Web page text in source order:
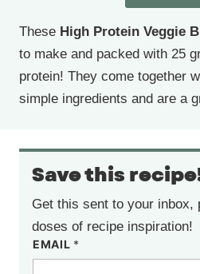
These High Protein Veggie
to make and packed with 25
protein! They come together
simple ingredients and are a
Save this
Get this sent to your inbox,
doses of recipe inspiration!
EMAIL *